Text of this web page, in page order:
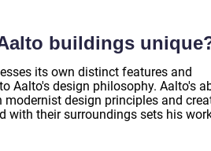
buildings
its own distinct features and
Aalto's design philosophy. Aalto's
design principles and
with their surroundings sets his